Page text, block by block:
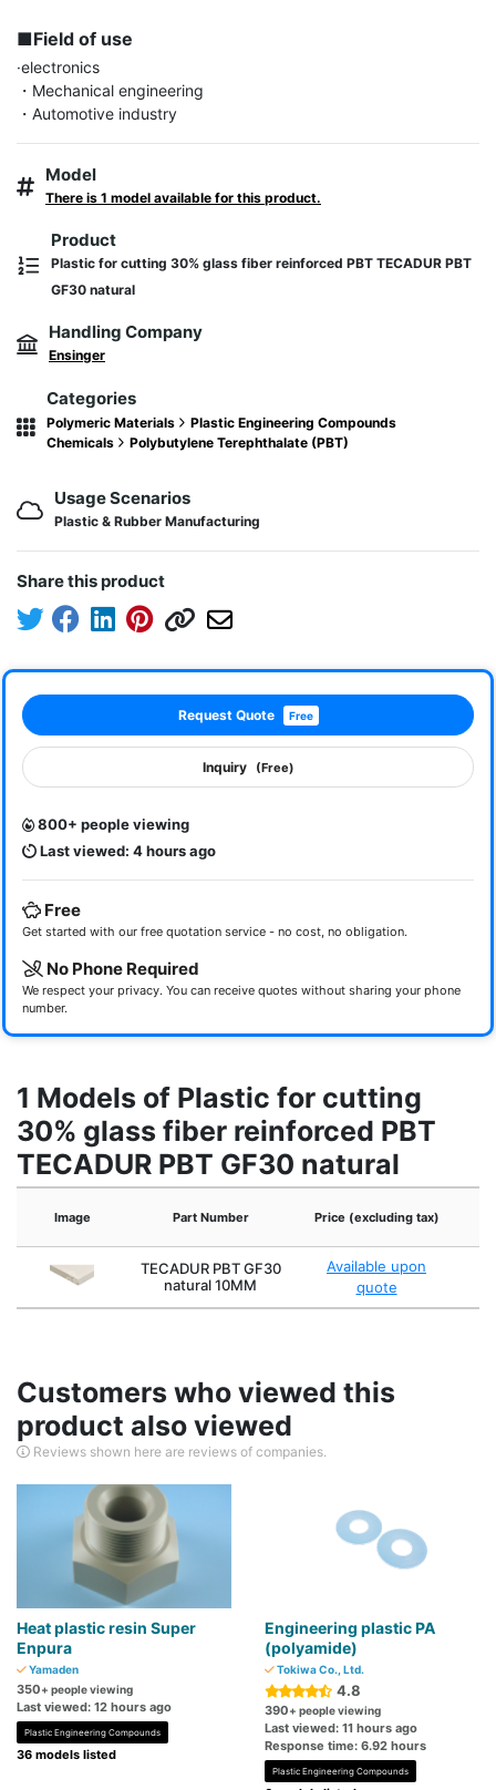
■Field of use
·electronics
・Mechanical engineering
・Automotive industry
Model
There is 1 model available for this product.
Product
Plastic for cutting 30% glass fiber reinforced PBT TECADUR PBT
GF30 natural
Handling Company
Ensinger
Categories
Polymeric Materials
Plastic Engineering Compounds
Chemicals
Polybutylene Terephthalate (PBT)
Usage Scenarios
Plastic & Rubber Manufacturing
Share this product
Request Quote Free
Inquiry (Free)
800+ people viewing
Last viewed: 4 hours ago
Free
Get started with our free quotation service - no cost, no obligation.
No Phone Required
We respect your privacy. You can receive quotes without sharing your phone
number.
1 Models of Plastic for cutting
30% glass fiber reinforced PBT
TECADUR PBT GF30 natural
Image Part Number Price (excluding tax)
TECADUR PBT GF30
natural 10MM
Available upon
quote
Customers who viewed this
product also viewed
Reviews shown here are reviews of companies.
Heat plastic resin Super
Enpura
Yamaden
350+ people viewing
Last viewed: 12 hours ago
Plastic Engineering Compounds
36 models listed
Engineering plastic PA
(polyamide)
Tokiwa Co., Ltd.
4.8
390+ people viewing
Last viewed: 11 hours ago
Response time: 6.92 hours
Plastic Engineering Compounds